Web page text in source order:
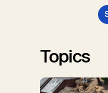
Nemet, G.F.,
Renforth, P.,
W., Schulte,
Topics